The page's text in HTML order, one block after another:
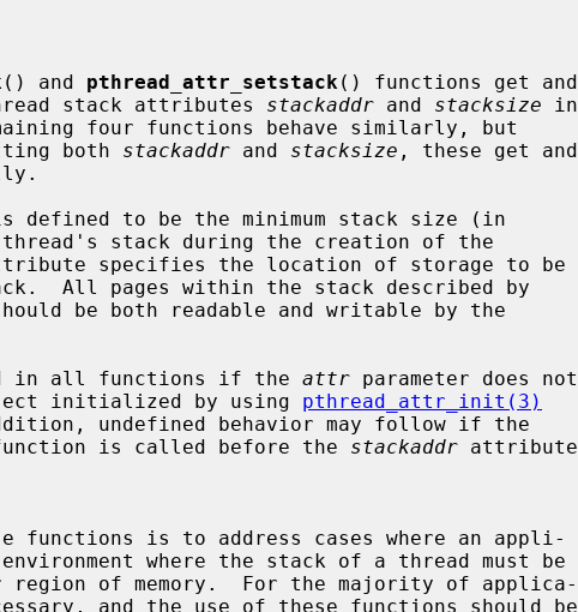
() and pthread_attr_setstack () functions get and
stack attributes
stackaddr and stacksize in
four functions behave similarly, but
both
stackaddr and stacksize , these get and
defined to be the minimum stack size (in
specifies the location of storage to be
be both readable and writable by the
in all functions if the
attr parameter does not
initialized by using
pthread_attr_init(3)
is called before the stackaddr attribute